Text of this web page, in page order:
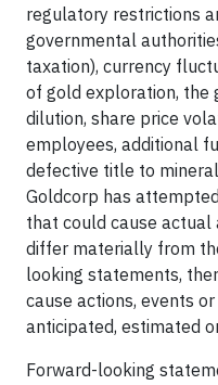
regulatory restrictions
governmental
taxation), currency
of gold exploration, the
dilution, share price
employees, additional
defective title to
Goldcorp has
that could cause actual
differ materially from
looking statements,
cause actions, events
anticipated, estimated
Forward-looking